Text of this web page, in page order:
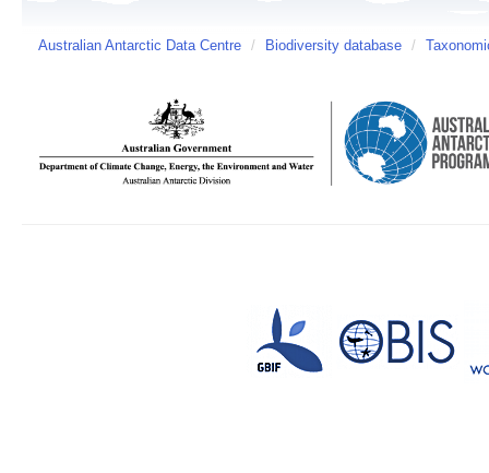
Australian Antarctic Data Centre / Biodiversity database /